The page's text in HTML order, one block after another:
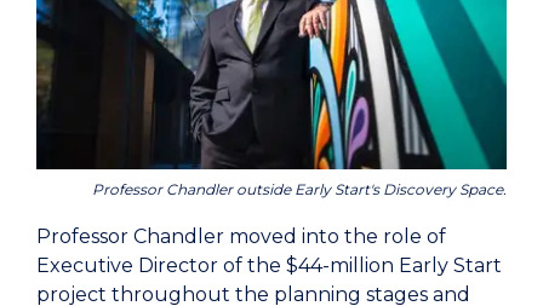
Professor Chandler outside Early Start's Discovery Space.
Professor Chandler moved into the role of
Executive Director of the $44-million Early Start
project throughout the planning stages and